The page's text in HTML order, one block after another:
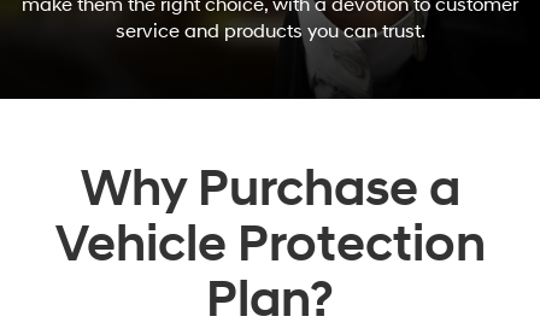
make them the right choice, with a devotion to customer
service and products you can trust.
Why Purchase a
Vehicle Protection
Plan?